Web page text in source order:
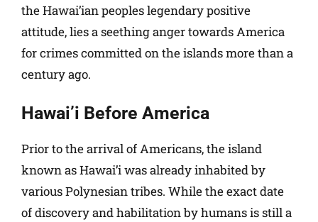
the Hawai’ian peoples legendary positive
attitude, lies a seething anger towards America
for crimes committed on the islands more than a
century ago.
Hawai’i Before America
Prior to the arrival of Americans, the island
known as Hawai’i was already inhabited by
various Polynesian tribes. While the exact date
of discovery and habilitation by humans is still a